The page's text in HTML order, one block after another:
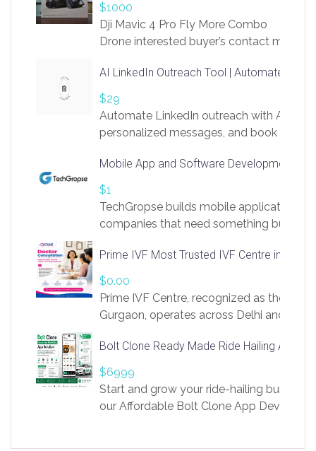
$1000
Dji Mavic 4 Pro Fly More Combo
Drone interested buyer’s contact me
AI LinkedIn Outreach Tool | Automate Lead
$29
Automate LinkedIn outreach with AI.
personalized messages, and book more
https://app.linksprig.com/register
Mobile App and Software Development
$1
TechGropse builds mobile applications
companies that need something built to
in Flutter and React Native, web
Our projects cover customer portals,
systems, marketplace platforms, admin
integrations. Each build runs
Prime IVF Most Trusted IVF Centre in
$0.00
Prime IVF Centre, recognized as the best
Gurgaon, operates across Delhi and
medical infrastructure. Established with
providing world-class infertility
economical rates, we uphold strong
and transparency at every stage. Our
Bolt Clone Ready Made Ride Hailing App
$6999
Start and grow your ride-hailing business
our Affordable Bolt Clone App